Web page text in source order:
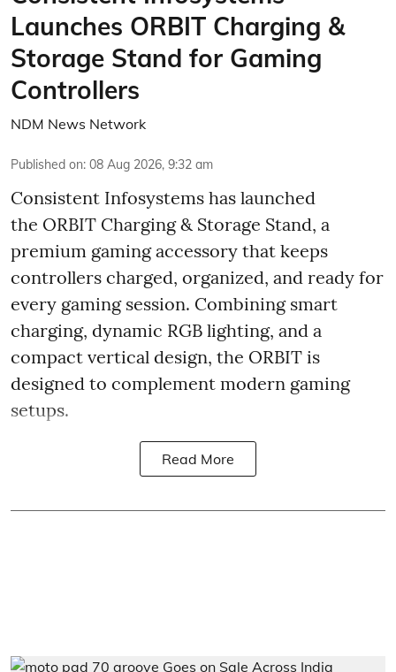
Launches ORBIT Charging &
Storage Stand for Gaming
Controllers
NDM News Network
Published on: 08 Aug 2026, 9:32 am
Consistent Infosystems has launched
the ORBIT Charging & Storage Stand, a
premium gaming accessory that keeps
controllers charged, organized, and ready for
every gaming session. Combining smart
charging, dynamic RGB lighting, and a
compact vertical design, the ORBIT is
designed to complement modern gaming
setups.
Read More